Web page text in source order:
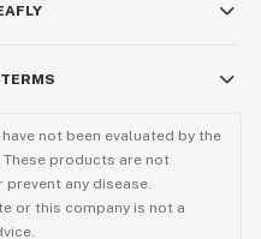
not been evaluated by the
These products are not
any disease.
or this company is not a